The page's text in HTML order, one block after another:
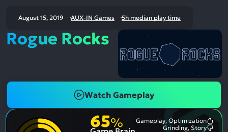
August 15, 2019 AUX-IN Games 5h median play time
Rogue Rocks
Watch Gameplay
65%
Gameplay, Optimization
Grinding, Story